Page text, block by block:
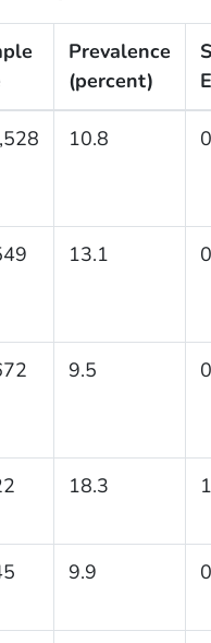
Prevalence
(percent)
10.8
13.1
9.5
18.3
9.9